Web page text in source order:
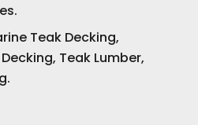
Teak Decking,
Teak Lumber,